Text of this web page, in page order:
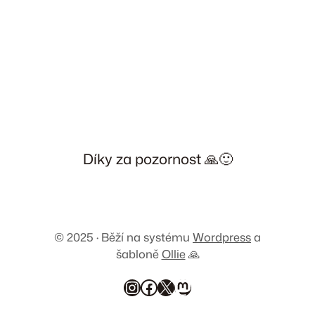
Díky za pozornost 🙏🙂
© 2025 · Běží na systému Wordpressa
šabloněOllie🙏
Instagram
Facebook
X Mastodon